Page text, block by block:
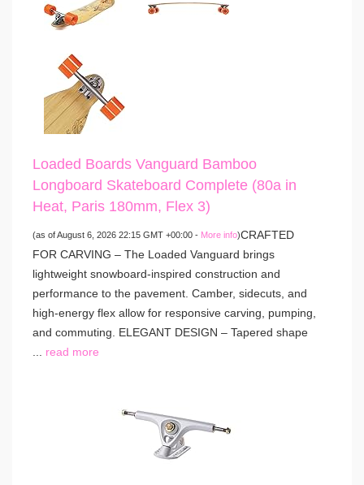
Loaded Boards Vanguard Bamboo
Longboard Skateboard Complete (80a in
Heat, Paris 180mm, Flex 3)
(as of August 6, 2026 22:15 GMT +00:00 - More info)CRAFTED
FOR CARVING – The Loaded Vanguard brings
lightweight snowboard-inspired construction and
performance to the pavement. Camber, sidecuts, and
high-energy flex allow for responsive carving, pumping,
and commuting. ELEGANT DESIGN – Tapered shape
read more